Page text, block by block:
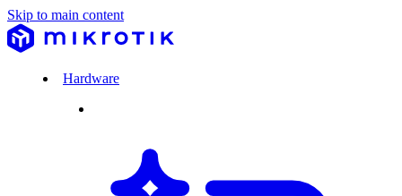
Skip to main content
Hardware